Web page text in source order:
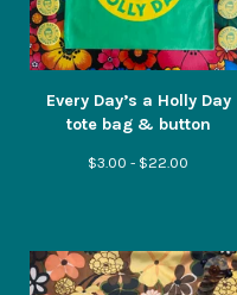
Every Day’s a Holly Day
tote bag & button
$3.00 - $22.00